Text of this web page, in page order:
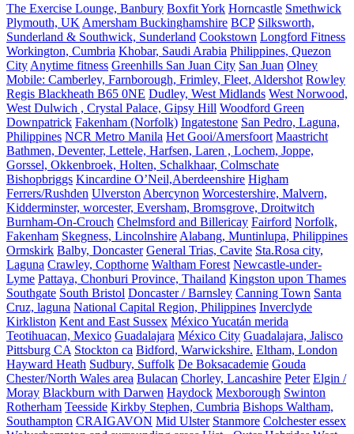
The Exercise Lounge, Banbury Boxfit York Horncastle Smethwick
Plymouth, UK Amersham Buckinghamshire BCP Silksworth,
Sunderland & Southwick, Sunderland Cookstown Longford Fitness
Workington, Cumbria Khobar, Saudi Arabia Philippines, Quezon
City Anytime fitness Greenhills San Juan City San Juan Olney
Mobile: Camberley, Farnborough, Frimley, Fleet, Aldershot Rowley
Regis Blackheath B65 0NE Dudley, West Midlands West Norwood,
West Dulwich , Crystal Palace, Gipsy Hill Woodford Green
Downpatrick Fakenham (Norfolk) Ingatestone San Pedro, Laguna,
Philippines NCR Metro Manila Het Gooi/Amersfoort Maastricht
Bathmen, Deventer, Lettele, Harfsen, Laren , Lochem, Joppe,
Gorssel, Okkenbroek, Holten, Schalkhaar, Colmschate
Bishopbriggs Kincardine O’Neil,Aberdeenshire Higham
Ferrers/Rushden Ulverston Abercynon Worcestershire, Malvern,
Kidderminster, worcester, Eversham, Bromsgrove, Droitwitch
Burnham-On-Crouch Chelmsford and Billericay Fairford Norfolk,
Fakenham Skegness, Lincolnshire Alabang, Muntinlupa, Philippines
Ormskirk Balby, Doncaster General Trias, Cavite Sta.Rosa city,
Laguna Crawley, Copthorne Waltham Forest Newcastle-under-
Lyme Pattaya, Chonburi Province, Thailand Kingston upon Thames
Southgate South Bristol Doncaster / Barnsley Canning Town Santa
Cruz, laguna National Capital Region, Philippines Inverclyde
Kirkliston Kent and East Sussex México Yucatán merida
Teotihuacan, Mexico Guadalajara México City Guadalajara, Jalisco
Pittsburg CA Stockton ca Bidford, Warwickshire. Eltham, London
Hayward Heath Sudbury, Suffolk De Boksacademie Gouda
Chester/North Wales area Bulacan Chorley, Lancashire Peter Elgin /
Moray Blackburn with Darwen Haydock Mexborough Swinton
Rotherham Teesside Kirkby Stephen, Cumbria Bishops Waltham,
Southampton CRAIGAVON Mid Ulster Stanmore Colchester essex